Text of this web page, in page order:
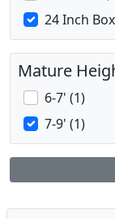
24 Inch
Mature
6-7' (1)
7-9' (1)